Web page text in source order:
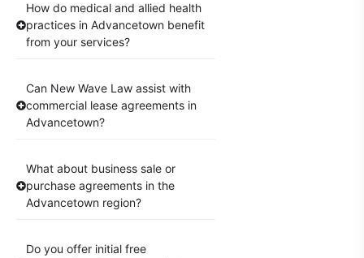
How do medical and allied health
practices in Advancetown benefit
from your services?
Can New Wave Law assist with
commercial lease agreements in
Advancetown?
What about business sale or
purchase agreements in the
Advancetown region?
Do you offer initial free